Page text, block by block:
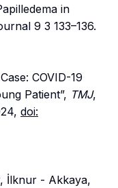
in
9 3 133–136.
COVID-19
Patient”, TMJ,
doi:
İlknur - Akkaya,